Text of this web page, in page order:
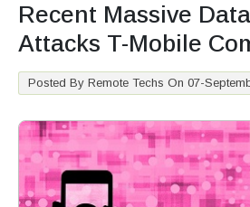
Recent Massive
Attacks T-Mobile
Posted By Remote Techs On 07-